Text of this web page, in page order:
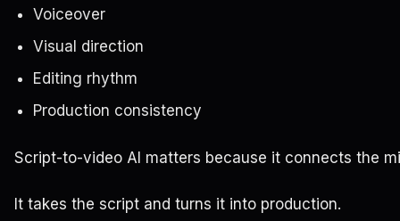
Voiceover
Visual direction
Editing rhythm
Production consistency
Script-to-video AI matters because it connects the
It takes the script and turns it into production.